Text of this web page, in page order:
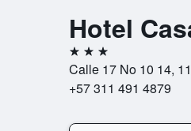
Hotel
3 stars
Calle 17 No 10 14,
+57 311 491 4879